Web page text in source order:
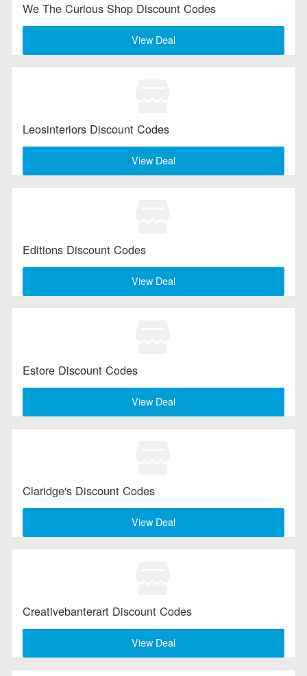
Electronics
Jewelry & Watches
We The Curious Shop Discount Codes
View Deal
Leosinteriors Discount Codes
View Deal
Editions Discount Codes
View Deal
Estore Discount Codes
View Deal
Claridge's Discount Codes
View Deal
Creativebanterart Discount Codes
View Deal